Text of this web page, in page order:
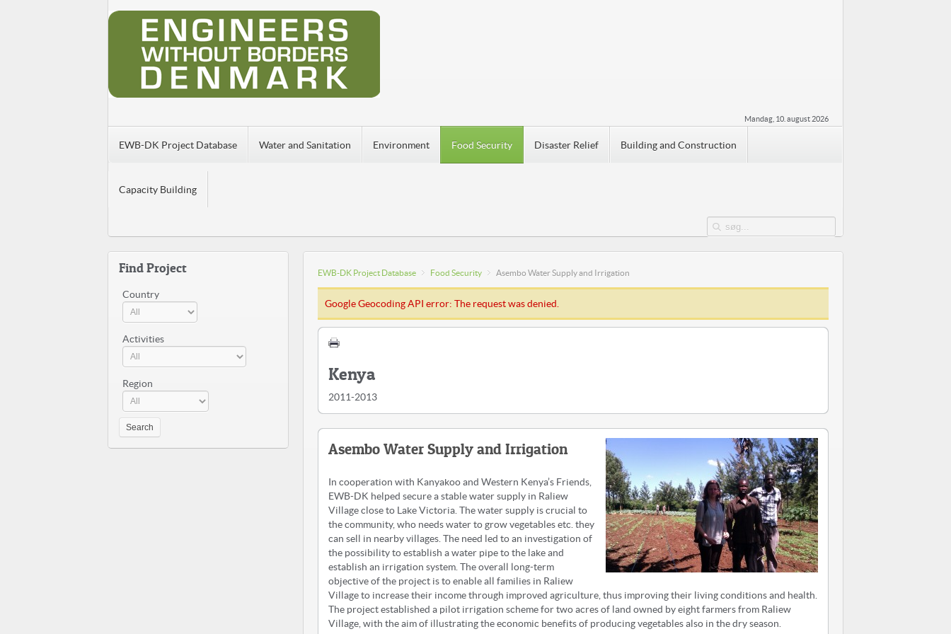
Mandag, 10. august 2026
EWB-DK Project Database Water and Sanitation Environment Food Security Disaster Relief Building and Construction
Capacity Building
EWB-DK Project Database Food Security Asembo Water Supply and Irrigation
Google Geocoding API error: The request was denied.
Kenya
2011-2013
Asembo Water Supply and Irrigation
In cooperation with Kanyakoo and Western Kenya’s Friends,
EWB-DK helped secure a stable water supply in Raliew
Village close to Lake Victoria. The water supply is crucial to
the community, who needs water to grow vegetables etc. they
can sell in nearby villages. The need led to an investigation of
the possibility to establish a water pipe to the lake and
establish an irrigation system. The overall long-term
objective of the project is to enable all families in Raliew
Village to increase their income through improved agriculture, thus improving their living conditions and health.
The project established a pilot irrigation scheme for two acres of land owned by eight farmers from Raliew
Village, with the aim of illustrating the economic benefits of producing vegetables also in the dry season.
Find Project
Country
Activities
Region
Search